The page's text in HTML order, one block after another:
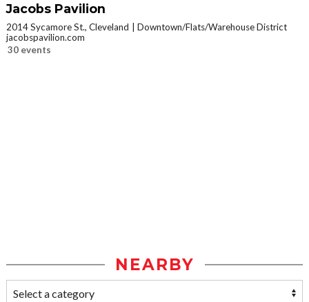
Jacobs Pavilion
2014 Sycamore St., Cleveland
Downtown/Flats/Warehouse District
jacobspavilion.com
30 events
NEARBY